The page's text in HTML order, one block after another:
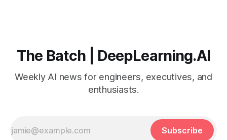
The Batch | DeepLearning.AI
Weekly AI news for engineers, executives, and
enthusiasts.
Subscribe